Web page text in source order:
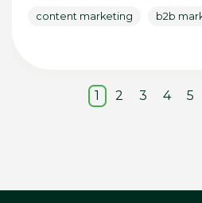
content marketing b2b
1 2 3 4 5